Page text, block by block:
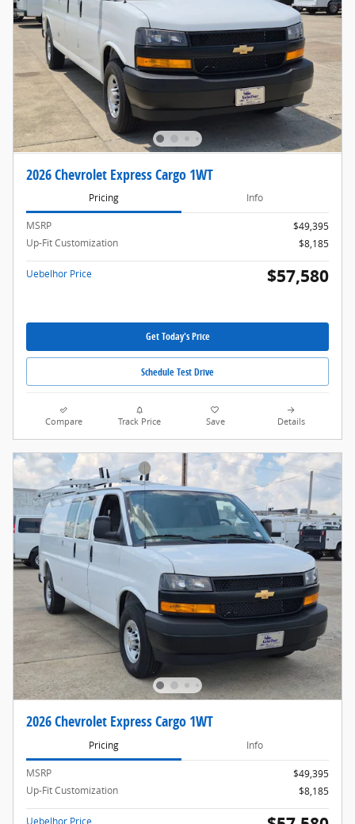
2026 Chevrolet Express Cargo 1WT
Pricing Info
MSRP
$49,395
Up-Fit Customization
$8,185
Uebelhor Price $57,580
Get Today's Price
Schedule Test Drive
Compare Track Price Save Details
2026 Chevrolet Express Cargo 1WT
Pricing Info
MSRP
$49,395
Up-Fit Customization
$8,185
Uebelhor Price